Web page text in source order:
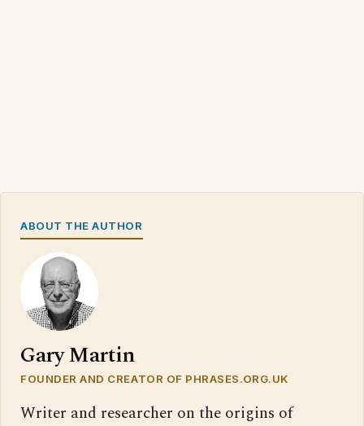
ABOUT THE AUTHOR
Gary Martin
FOUNDER AND CREATOR OF PHRASES.ORG.UK
Writer and researcher on the origins of